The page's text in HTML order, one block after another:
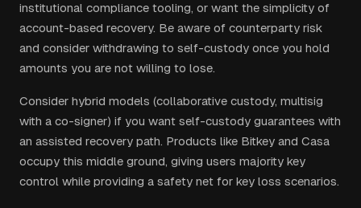
institutional compliance tooling, or want the simplicity of
account-based recovery. Be aware of counterparty risk
and consider withdrawing to self-custody once you hold
amounts you are not willing to lose.
Consider hybrid models (collaborative custody, multisig
with a co-signer) if you want self-custody guarantees with
an assisted recovery path. Products like Bitkey and Casa
occupy this middle ground, giving users majority key
control while providing a safety net for key loss scenarios.